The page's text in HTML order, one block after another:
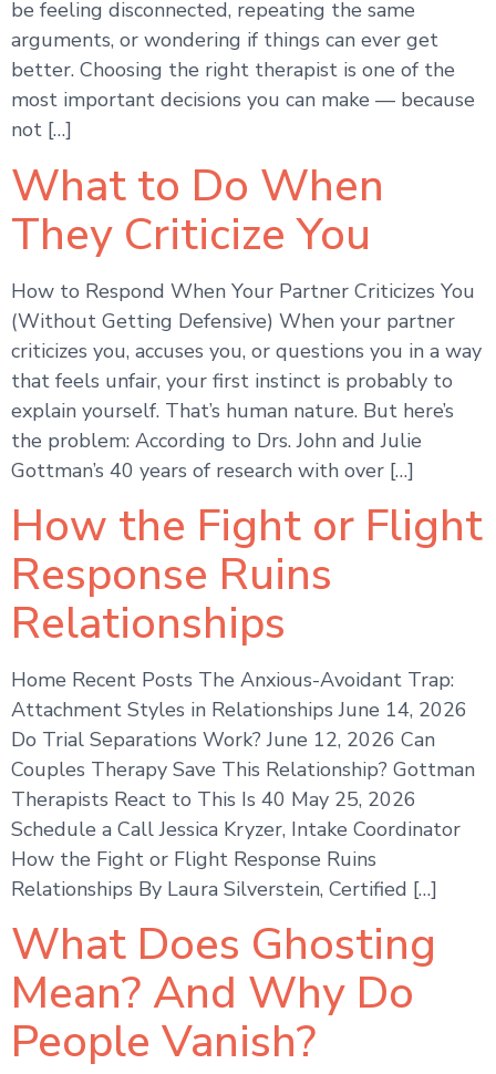
be feeling disconnected, repeating the same
arguments, or wondering if things can ever get
better. Choosing the right therapist is one of the
most important decisions you can make — because
not […]
What to Do When
They Criticize You
How to Respond When Your Partner Criticizes You
(Without Getting Defensive) When your partner
criticizes you, accuses you, or questions you in a way
that feels unfair, your first instinct is probably to
explain yourself. That’s human nature. But here’s
the problem: According to Drs. John and Julie
Gottman’s 40 years of research with over […]
How the Fight or Flight
Response Ruins
Relationships
Home Recent Posts The Anxious-Avoidant Trap:
Attachment Styles in Relationships June 14, 2026
Do Trial Separations Work? June 12, 2026 Can
Couples Therapy Save This Relationship? Gottman
Therapists React to This Is 40 May 25, 2026
Schedule a Call Jessica Kryzer, Intake Coordinator
How the Fight or Flight Response Ruins
Relationships By Laura Silverstein, Certified […]
What Does Ghosting
Mean? And Why Do
People Vanish?